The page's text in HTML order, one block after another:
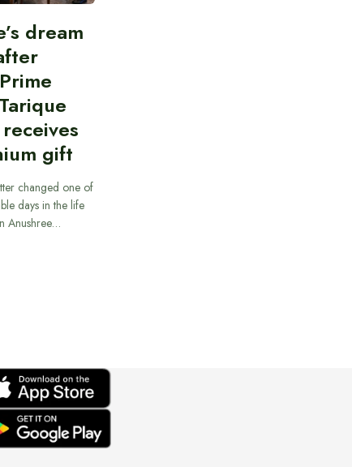
dream
gift
changed one of
days in the life
Anushree…